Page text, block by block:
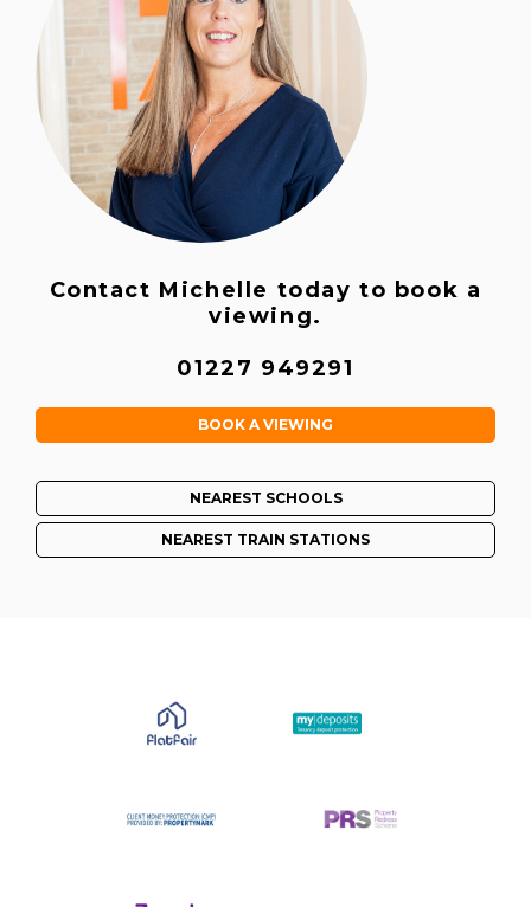
Contact Michelle today to book a
viewing.
01227 949291
BOOK A VIEWING
NEAREST SCHOOLS
NEAREST TRAIN STATIONS